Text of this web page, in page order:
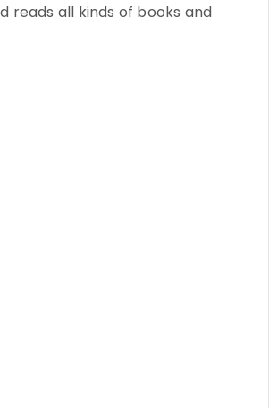
reads all kinds of books and